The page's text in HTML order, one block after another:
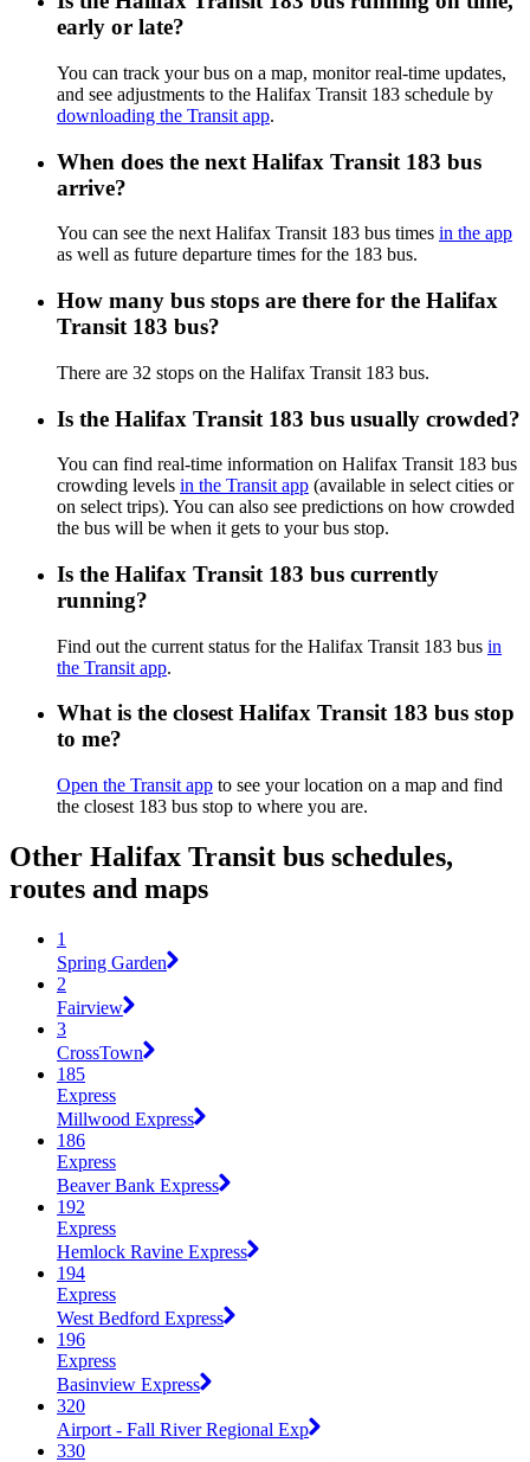
early or late?
You can track your bus on a map, monitor real-time updates,
and see adjustments to the Halifax Transit 183 schedule by
downloading the Transit app.
When does the next Halifax Transit 183 bus
arrive?
You can see the next Halifax Transit 183 bus times in the app
as well as future departure times for the 183 bus.
How many bus stops are there for the Halifax
Transit 183 bus?
There are 32 stops on the Halifax Transit 183 bus.
Is the Halifax Transit 183 bus usually crowded?
You can find real-time information on Halifax Transit 183 bus
crowding levels in the Transit app (available in select cities or
on select trips). You can also see predictions on how crowded
the bus will be when it gets to your bus stop.
Is the Halifax Transit 183 bus currently
running?
Find out the current status for the Halifax Transit 183 bus in
the Transit app.
What is the closest Halifax Transit 183 bus stop
to me?
Open the Transit app to see your location on a map and find
the closest 183 bus stop to where you are.
Other Halifax Transit bus schedules,
routes and maps
1
Spring Garden
2
Fairview
3
CrossTown
185
Express
Millwood Express
186
Express
Beaver Bank Express
192
Express
Hemlock Ravine Express
194
Express
West Bedford Express
196
Express
Basinview Express
320
Airport - Fall River Regional Exp
330